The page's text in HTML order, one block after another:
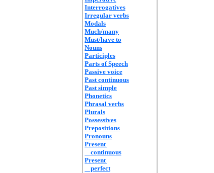
Interrogatives
Irregular verbs
Modals
Much/many
Must/have to
Nouns
Participles
Parts of Speech
Passive voice
Past continuous
Past simple
Phonetics
Phrasal verbs
Plurals
Possessives
Prepositions
Pronouns
Present
continuous
Present
perfect